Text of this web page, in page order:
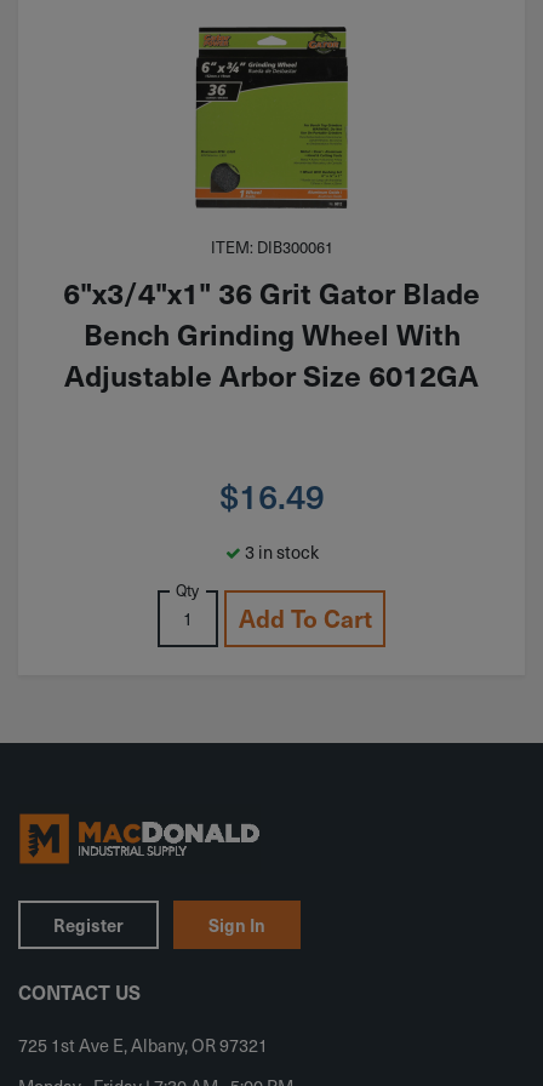
ITEM: DIB300061
6"x3/4"x1" 36 Grit Gator Blade
Bench Grinding Wheel With
Adjustable Arbor Size 6012GA
$16.49
3 in stock
Qty
Add To Cart
Register Sign In
CONTACT US
725 1st Ave E, Albany, OR 97321